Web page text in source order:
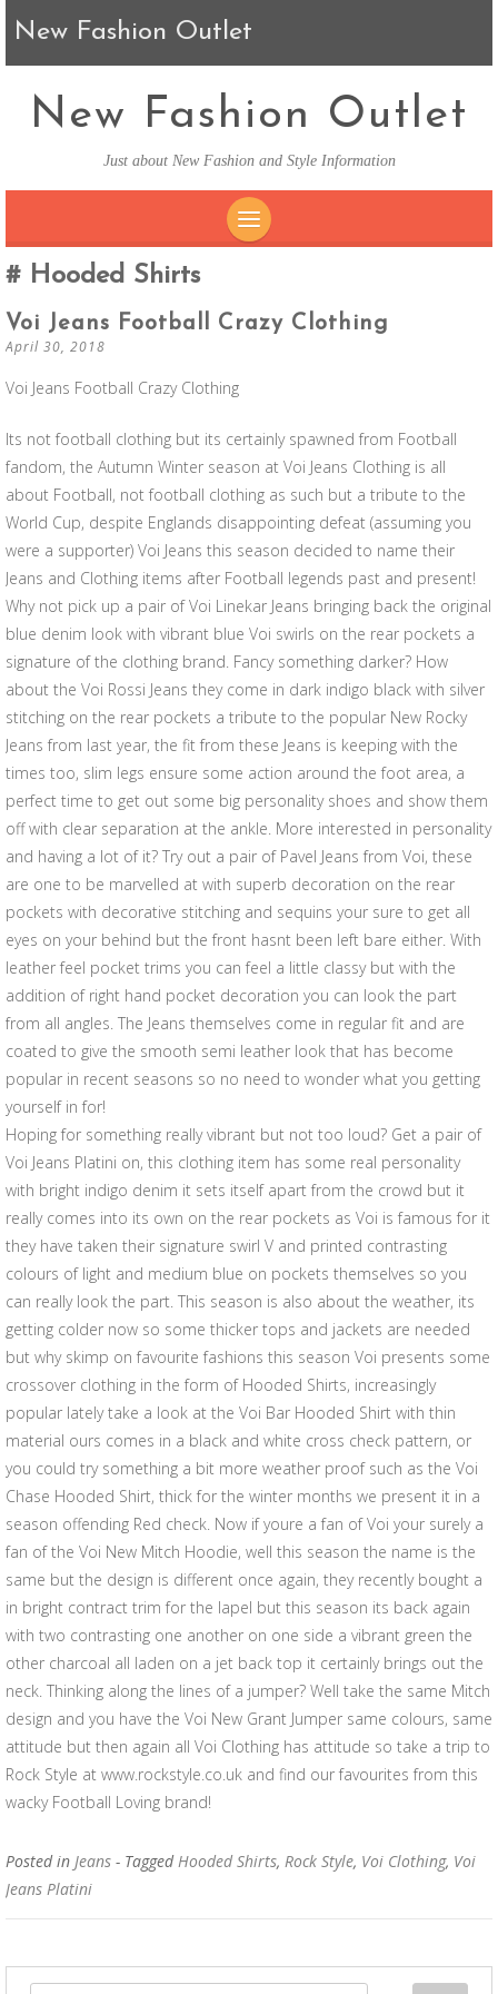
New Fashion Outlet
New Fashion Outlet
Just about New Fashion and Style Information
Hooded Shirts
Voi Jeans Football Crazy Clothing
April 30, 2018
Voi Jeans Football Crazy Clothing
Its not football clothing but its certainly spawned from Football
fandom, the Autumn Winter season at Voi Jeans Clothing is all
about Football, not football clothing as such but a tribute to the
World Cup, despite Englands disappointing defeat (assuming you
were a supporter) Voi Jeans this season decided to name their
Jeans and Clothing items after Football legends past and present!
Why not pick up a pair of Voi Linekar Jeans bringing back the original
blue denim look with vibrant blue Voi swirls on the rear pockets a
signature of the clothing brand. Fancy something darker? How
about the Voi Rossi Jeans they come in dark indigo black with silver
stitching on the rear pockets a tribute to the popular New Rocky
Jeans from last year, the fit from these Jeans is keeping with the
times too, slim legs ensure some action around the foot area, a
perfect time to get out some big personality shoes and show them
off with clear separation at the ankle. More interested in personality
and having a lot of it? Try out a pair of Pavel Jeans from Voi, these
are one to be marvelled at with superb decoration on the rear
pockets with decorative stitching and sequins your sure to get all
eyes on your behind but the front hasnt been left bare either. With
leather feel pocket trims you can feel a little classy but with the
addition of right hand pocket decoration you can look the part
from all angles. The Jeans themselves come in regular fit and are
coated to give the smooth semi leather look that has become
popular in recent seasons so no need to wonder what you getting
yourself in for!
Hoping for something really vibrant but not too loud? Get a pair of
Voi Jeans Platini on, this clothing item has some real personality
with bright indigo denim it sets itself apart from the crowd but it
really comes into its own on the rear pockets as Voi is famous for it
they have taken their signature swirl V and printed contrasting
colours of light and medium blue on pockets themselves so you
can really look the part. This season is also about the weather, its
getting colder now so some thicker tops and jackets are needed
but why skimp on favourite fashions this season Voi presents some
crossover clothing in the form of Hooded Shirts, increasingly
popular lately take a look at the Voi Bar Hooded Shirt with thin
material ours comes in a black and white cross check pattern, or
you could try something a bit more weather proof such as the Voi
Chase Hooded Shirt, thick for the winter months we present it in a
season offending Red check. Now if youre a fan of Voi your surely a
fan of the Voi New Mitch Hoodie, well this season the name is the
same but the design is different once again, they recently bought a
in bright contract trim for the lapel but this season its back again
with two contrasting one another on one side a vibrant green the
other charcoal all laden on a jet back top it certainly brings out the
neck. Thinking along the lines of a jumper? Well take the same Mitch
design and you have the Voi New Grant Jumper same colours, same
attitude but then again all Voi Clothing has attitude so take a trip to
Rock Style at www.rockstyle.co.uk and find our favourites from this
wacky Football Loving brand!
Posted in Jeans - TaggedHooded Shirts, Rock Style, Voi Clothing, Voi
Jeans Platini